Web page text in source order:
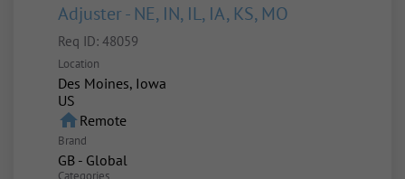
Adjuster - NE, IN, IL, IA, KS, MO
Req ID: 48059
Location
Des Moines, Iowa
homeRemote
Brand
GB - Global